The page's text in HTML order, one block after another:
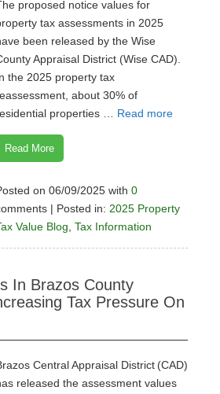
proposed notice values for
tax assessments in 2025
been released by the Wise
Appraisal District (Wise CAD).
the 2025 property tax
about 30% of
properties … Read more
Read More
on 06/09/2025 with 0
| Posted in: 2025 Property
Value Blog Tax Information
In Brazos County
Tax Pressure On
Central Appraisal District (CAD)
released the assessment values